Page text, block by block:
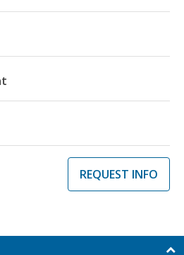
REQUEST INFO